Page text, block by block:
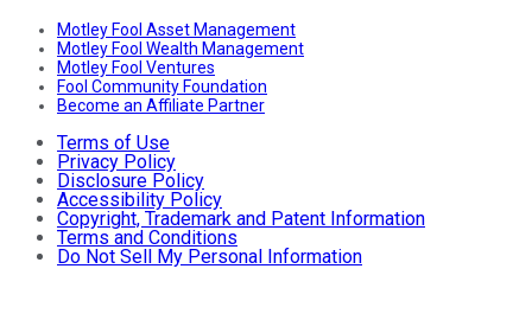
Motley Fool Asset Management
Motley Fool Wealth Management
Motley Fool Ventures
Fool Community Foundation
Become an Affiliate Partner
Terms of Use
Privacy Policy
Disclosure Policy
Accessibility Policy
Copyright, Trademark and Patent Information
Terms and Conditions
Do Not Sell My Personal Information